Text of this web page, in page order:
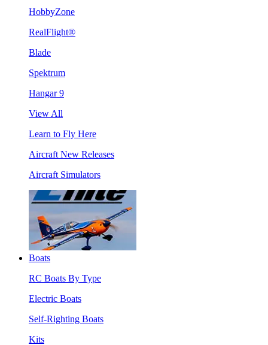
HobbyZone
RealFlight®
Blade
Spektrum
Hangar 9
View All
Learn to Fly Here
Aircraft New Releases
Aircraft Simulators
Boats
RC Boats By Type
Electric Boats
Self-Righting Boats
Kits